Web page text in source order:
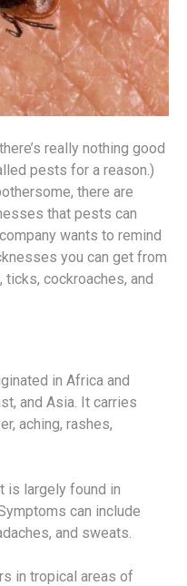
really nothing good
pests for a reason.)
there are
that pests can
wants to remind
you can get from
cockroaches, and
in Africa and
and Asia. It carries
aching, rashes,
is largely found in
can include
and sweats.
in tropical areas of